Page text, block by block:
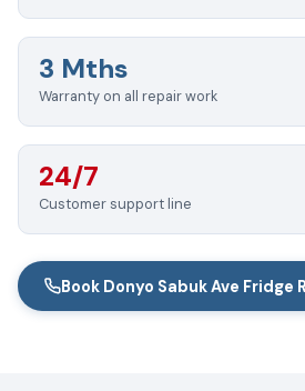
3 Mths
Warranty on all repair work
24/7
Customer support line
Book Donyo Sabuk Ave Fridge